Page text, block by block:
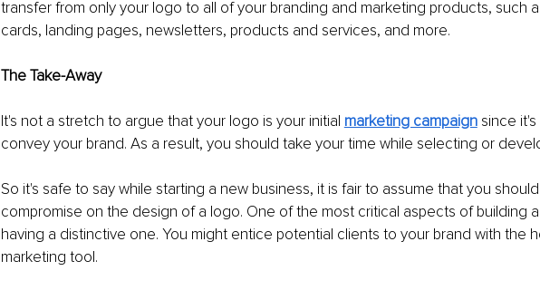
transfer from only your logo to all of your branding and marketing products, such
cards, landing pages, newsletters, products and services, and more.
The Take-Away
It's not a stretch to argue that your logo is your initial marketing campaign since it's
convey your brand. As a result, you should take your time while selecting or
So it's safe to say while starting a new business, it is fair to assume that you
compromise on the design of a logo. One of the most critical aspects of building
having a distinctive one. You might entice potential clients to your brand with the
marketing tool.